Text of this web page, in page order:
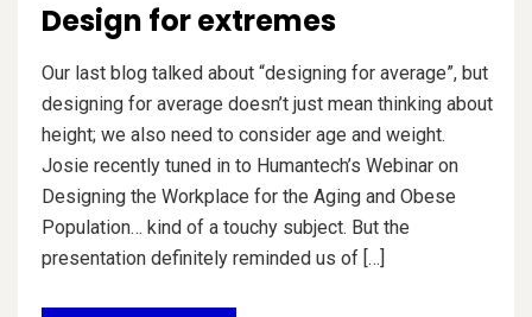
Design for extremes
Our last blog talked about “designing for average”, but
designing for average doesn’t just mean thinking about
height; we also need to consider age and weight.
Josie recently tuned in to Humantech’s Webinar on
Designing the Workplace for the Aging and Obese
Population… kind of a touchy subject. But the
presentation definitely reminded us of […]